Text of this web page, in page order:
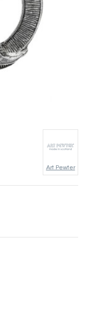
Art Pewter